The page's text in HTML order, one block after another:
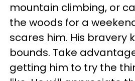
mountain climbing, or
the woods for a
scares him. His bravery
bounds. Take
getting him to try the